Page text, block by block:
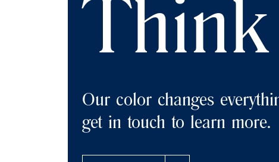
Our color changes
get in touch to learn more.